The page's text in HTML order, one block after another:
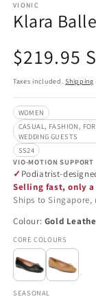
VIONIC
Klara
Regular
price
$219.95
Taxes included.Shipping
WOMEN
CASUAL, FASHION,
WEDDING GUESTS
SS24
VIO-MOTION SUPPORT
Podiatrist-
Selling fast, only
Ships to Singapore,
Colour: Gold
CORE COLOURS
SEASONAL